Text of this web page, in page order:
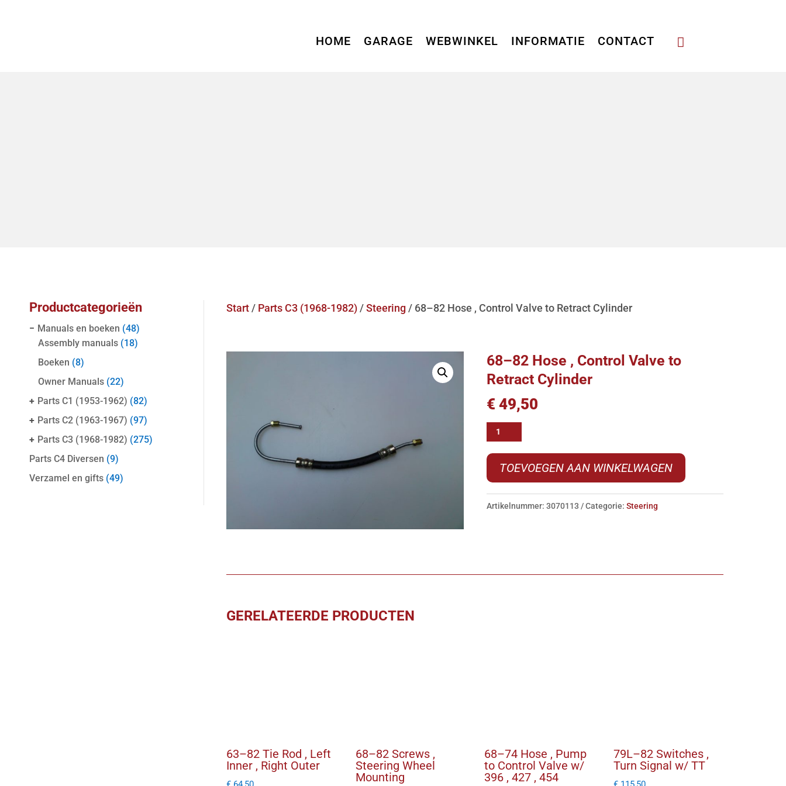
HOME GARAGE WEBWINKEL INFORMATIE CONTACT
Productcategorieën
− Manuals en boeken (48)
Assembly manuals (18)
Boeken (8)
Owner Manuals (22)
+ Parts C1 (1953-1962) (82)
+ Parts C2 (1963-1967) (97)
+ Parts C3 (1968-1982) (275)
Parts C4 Diversen (9)
Verzamel en gifts (49)
Start / Parts C3 (1968-1982) /Steering / 68–82 Hose , Control Valve to Retract Cylinder
68–82 Hose , Control Valve to
Retract Cylinder
€ 49,50
68-
Hose
,
Control
Valve
aantal
TOEVOEGEN AAN WINKELWAGEN
Artikelnummer: 3070113 Categorie: Steering
GERELATEERDE PRODUCTEN
63–82 Tie Rod , Left
Inner , Right Outer
68–82 Screws ,
Steering Wheel
Mounting
68–74 Hose , Pump
to Control Valve w/
396 , 427 , 454
79L–82 Switches ,
Turn Signal w/ TT